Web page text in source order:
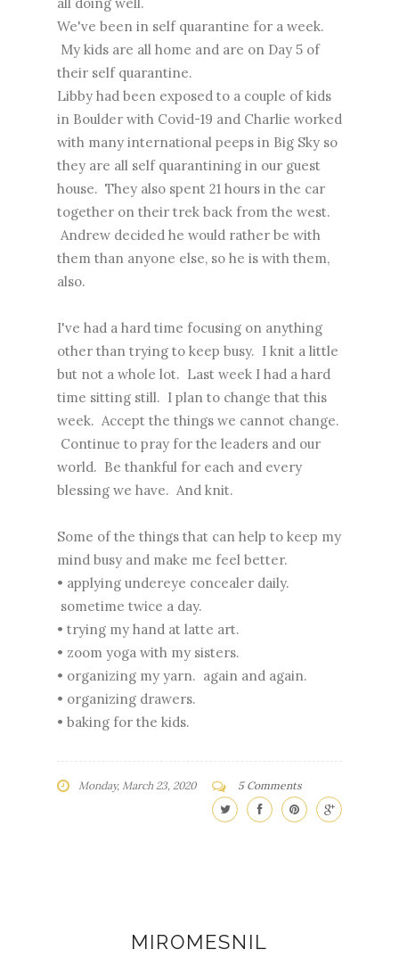
We've been in self quarantine for a week.
My kids are all home and are on Day 5 of
their self quarantine.
Libby had been exposed to a couple of kids
in Boulder with Covid-19 and Charlie worked
with many international peeps in Big Sky so
they are all self quarantining in our guest
house. They also spent 21 hours in the car
together on their trek back from the west.
Andrew decided he would rather be with
them than anyone else, so he is with them,
also.
I've had a hard time focusing on anything
other than trying to keep busy. I knit a little
but not a whole lot. Last week I had a hard
time sitting still. I plan to change that this
week. Accept the things we cannot change.
Continue to pray for the leaders and our
world. Be thankful for each and every
blessing we have. And knit.
Some of the things that can help to keep my
mind busy and make me feel better.
• applying undereye concealer daily.
sometime twice a day.
• trying my hand at latte art.
• zoom yoga with my sisters.
• organizing my yarn. again and again.
• organizing drawers.
• baking for the kids.
Monday, March 23, 2020 5 Comments
MIROMESNIL